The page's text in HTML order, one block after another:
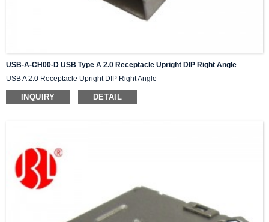
USB-A-CH00-D USB Type A 2.0 Receptacle Upright DIP Right Angle
USB A 2.0 Receptacle Upright DIP Right Angle
INQUIRY DETAIL